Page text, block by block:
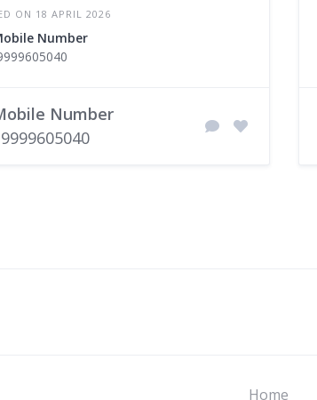
ON 18 APRIL 2026
Number
Number
Home